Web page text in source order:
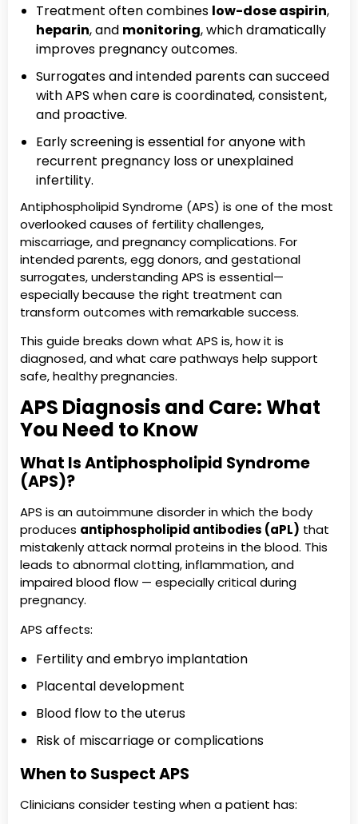
Treatment often combines low-dose aspirin,
heparin, and monitoring, which dramatically
improves pregnancy outcomes.
Surrogates and intended parents can succeed
with APS when care is coordinated, consistent,
and proactive.
Early screening is essential for anyone with
recurrent pregnancy loss or unexplained
infertility.
Antiphospholipid Syndrome (APS) is one of the most
overlooked causes of fertility challenges,
miscarriage, and pregnancy complications. For
intended parents, egg donors, and gestational
surrogates, understanding APS is essential—
especially because the right treatment can
transform outcomes with remarkable success.
This guide breaks down what APS is, how it is
diagnosed, and what care pathways help support
safe, healthy pregnancies.
APS Diagnosis and Care: What
You Need to Know
What Is Antiphospholipid Syndrome
(APS)?
APS is an autoimmune disorder in which the body
produces antiphospholipid antibodies (aPL) that
mistakenly attack normal proteins in the blood. This
leads to abnormal clotting, inflammation, and
impaired blood flow — especially critical during
pregnancy.
APS affects:
Fertility and embryo implantation
Placental development
Blood flow to the uterus
Risk of miscarriage or complications
When to Suspect APS
Clinicians consider testing when a patient has: